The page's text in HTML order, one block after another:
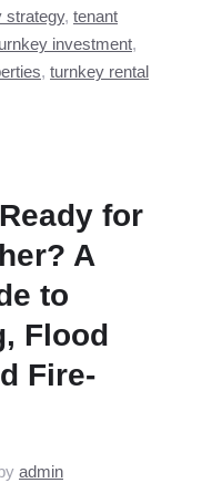
strategy, tenant
investment,
, turnkey rental
for
A
to
Flood
Fire-
admin